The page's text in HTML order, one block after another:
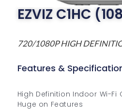
EZVIZ C1HC
720/1080P HIGH
Features &
High Definition Indoor Wi-Fi
Huge on Features